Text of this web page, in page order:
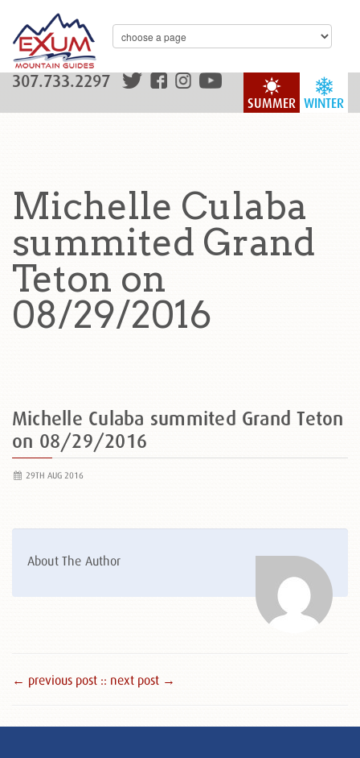
WINTER
SUMMER
307.733.2297
Michelle Culaba
summited Grand
Teton on
08/29/2016
Michelle Culaba summited Grand Teton
on 08/29/2016
29TH AUG 2016
About The Author
← previous post :: next post →